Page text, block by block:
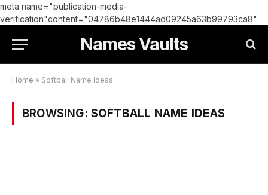
meta name="publication-media-
verification"content="04786b48e1444ad09245a63b99793ca8"
Names Vaults
Home » Softball Name Ideas
BROWSING: SOFTBALL NAME IDEAS